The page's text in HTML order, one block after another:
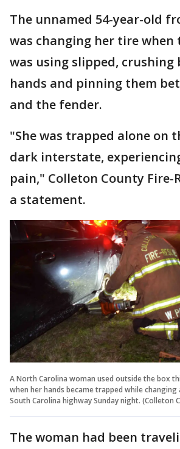
The unnamed 54-year-old
was changing her tire when
was using slipped, crushing
hands and pinning them
and the fender.
"She was trapped alone on
dark interstate,
pain," Colleton County Fire-
a statement.
A North Carolina woman used outside the box
when her hands became trapped while
South Carolina highway Sunday night. (Colleton
The woman had been